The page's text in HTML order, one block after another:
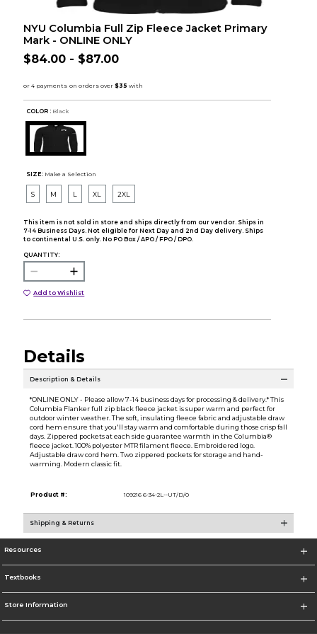
NYU Columbia Full Zip Fleece Jacket Primary
Mark - ONLINE ONLY
$84.00 - $87.00
COLOR : Black
SIZE: Make a Selection
S M L XL 2XL
This item is not sold in store and ships directly from our vendor. Ships in
7-14 Business Days. Not eligible for Next Day and 2nd Day delivery. Ships
to continental U.S. only. No PO Box / APO / FPO / DPO.
QUANTITY:
Add to Wishlist
Details
Description & Details
*ONLINE ONLY - Please allow 7-14 business days for processing & delivery.* This
Columbia Flanker full zip black fleece jacket is super warm and perfect for
outdoor winter weather. The soft, insulating fleece fabric and adjustable draw
cord hem ensure that you'll stay warm and comfortable during those crisp fall
days. Zippered pockets at each side guarantee warmth in the Columbia®
fleece jacket. 100% polyester MTR filament fleece. Embroidered logo.
Adjustable draw cord hem. Two zippered pockets for storage and hand-
warming. Modern classic fit.
Product #: 109216 6-34-2L--UT/D/0
Shipping & Returns
Resources
Textbooks
Store Information